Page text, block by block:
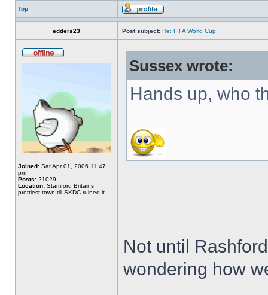
Top
edders23 Post subject: Re: FIFA World Cup
Joined: Sat Apr 01, 2006 11:47
pm
Posts: 21029
Location: Stamford Britains
prettiest town till SKDC ruined it
Sussex wrote:
Hands up, who
Not until
wondering how